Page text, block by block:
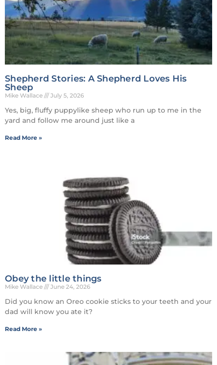
Shepherd Stories: A Shepherd Loves His
Sheep
Mike Wallace July 5, 2026
Yes, big, fluffy puppylike sheep who run up to me in the
yard and follow me around just like a
Read More »
Obey the little things
Mike Wallace June 24, 2026
Did you know an Oreo cookie sticks to your teeth and your
dad will know you ate it?
Read More »